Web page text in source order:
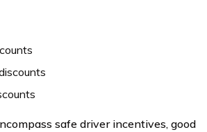
safe driver incentives, good